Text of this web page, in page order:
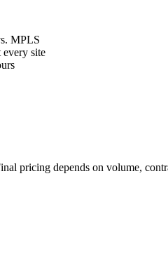
MPLS
every site
pricing depends on volume,